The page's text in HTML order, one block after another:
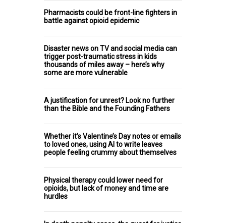
Pharmacists could be front-line fighters in
battle against opioid epidemic
Disaster news on TV and social media can
trigger post-traumatic stress in kids
thousands of miles away – here’s why
some are more vulnerable
A justification for unrest? Look no further
than the Bible and the Founding Fathers
Whether it’s Valentine’s Day notes or emails
to loved ones, using AI to write leaves
people feeling crummy about themselves
Physical therapy could lower need for
opioids, but lack of money and time are
hurdles